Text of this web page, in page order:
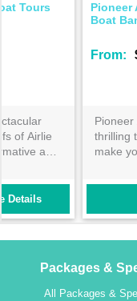
Salty Dog Sea
Full Day Island and
$180.00
Enjoy an incredible
kayak of stunning
pristine conditions
for those with a
level of fitness- the
experience will be
Packages &
All Packages &